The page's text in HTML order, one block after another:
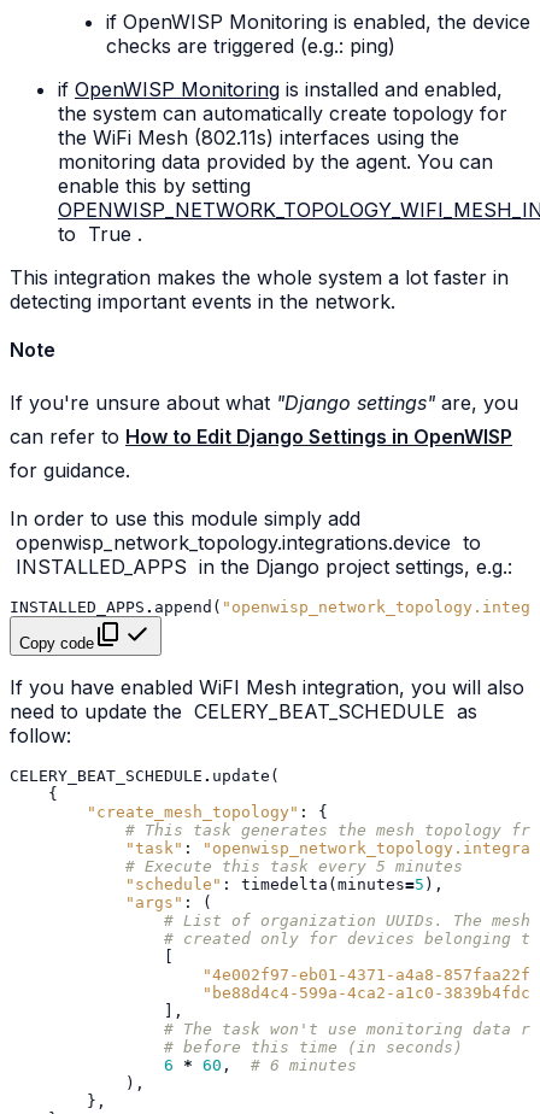
if OpenWISP Monitoring is enabled, the device
checks are triggered (e.g.: ping)
if OpenWISP Monitoring is installed and enabled,
the system can automatically create topology for
the WiFi Mesh (802.11s) interfaces using the
monitoring data provided by the agent. You can
enable this by setting
to True .
This integration makes the whole system a lot faster in
detecting important events in the network.
Note
If you're unsure about what "Django settings" are, you
can refer to How to Edit Django Settings in OpenWISP
for guidance.
In order to use this module simply add
openwisp_network_topology.integrations.device to
INSTALLED_APPS in the Django project settings, e.g.:
INSTALLED_APPS . append (
Copy code
If you have enabled WiFI Mesh integration, you will also
need to update the CELERY_BEAT_SCHEDULE as
follow:
CELERY_BEAT_SCHEDULE . update (
{
"create_mesh_topology" :
{
# This task generates the mesh topology
"task" :
# Execute this task every 5 minutes
"schedule" : timedelta ( minutes=5 ),
"args" :
(
# List of organization UUIDs. The
# created only for devices belonging
"4e002f97-eb01-4371-a4a8-
"be88d4c4-599a-4ca2-a1c0-
],
# The task won't use monitoring data
# before this time (in seconds)
6
* 60 ,
# 6 minutes
),
},